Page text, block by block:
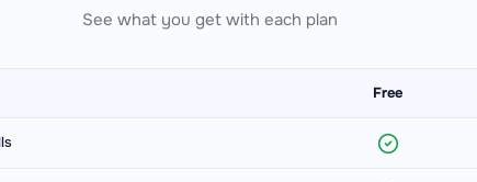
See what you get with each plan
Free